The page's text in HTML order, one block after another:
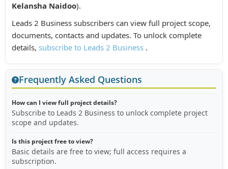
Kelansha Naidoo).
Leads 2 Business subscribers can view full project scope,
documents, contacts and updates. To unlock complete
details, subscribe to Leads 2 Business .
Frequently Asked Questions
How can I view full project details?
Subscribe to Leads 2 Business to unlock complete project
scope and updates.
Is this project free to view?
Basic details are free to view; full access requires a
subscription.